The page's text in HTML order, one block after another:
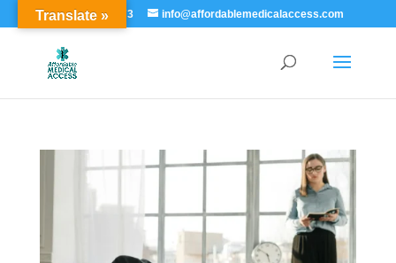
855-529-7273 info@affordablemedicalaccess.com
Translate »